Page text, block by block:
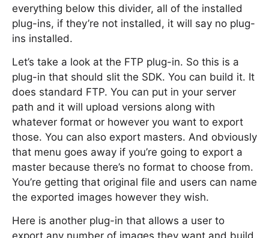
everything below this divider, all of the installed
plug-ins, if they’re not installed, it will say no plug-
ins installed.
Let’s take a look at the FTP plug-in. So this is a
plug-in that should slit the SDK. You can build it. It
does standard FTP. You can put in your server
path and it will upload versions along with
whatever format or however you want to export
those. You can also export masters. And obviously
that menu goes away if you’re going to export a
master because there’s no format to choose from.
You’re getting that original file and users can name
the exported images however they wish.
Here is another plug-in that allows a user to
export any number of images they want and build